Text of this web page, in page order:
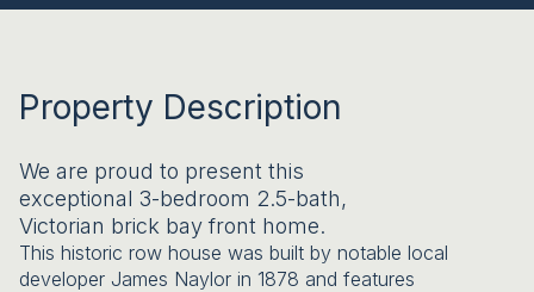
Property Description
We are proud to present this
exceptional 3-bedroom 2.5-bath,
Victorian brick bay front home.
This historic row house was built by notable local
developer James Naylor in 1878 and features